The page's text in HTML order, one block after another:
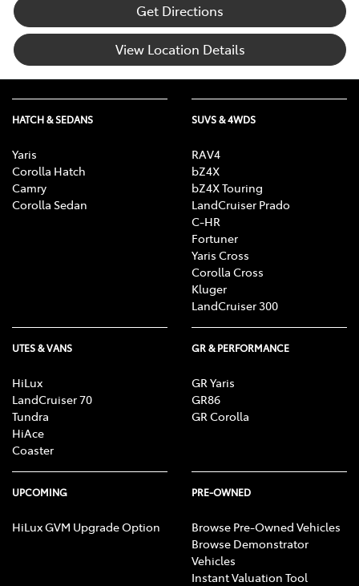
Get Directions
View Location Details
HATCH & SEDANS
Yaris
Corolla Hatch
Camry
Corolla Sedan
SUVS & 4WDS
RAV4
bZ4X
bZ4X Touring
LandCruiser Prado
C-HR
Fortuner
Yaris Cross
Corolla Cross
Kluger
LandCruiser 300
UTES & VANS
HiLux
LandCruiser 70
Tundra
HiAce
Coaster
GR & PERFORMANCE
GR Yaris
GR86
GR Corolla
UPCOMING
HiLux GVM Upgrade Option
PRE-OWNED
Browse Pre-Owned Vehicles
Browse Demonstrator
Vehicles
Instant Valuation Tool